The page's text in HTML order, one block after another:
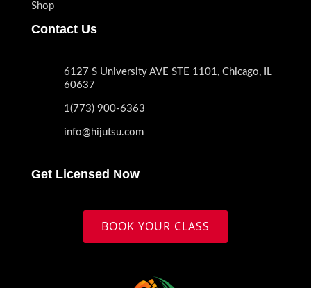
Shop
Contact Us
6127 S University AVE STE 1101, Chicago, IL
60637
1(773) 900-6363
info@hijutsu.com
Get Licensed Now
BOOK YOUR CLASS